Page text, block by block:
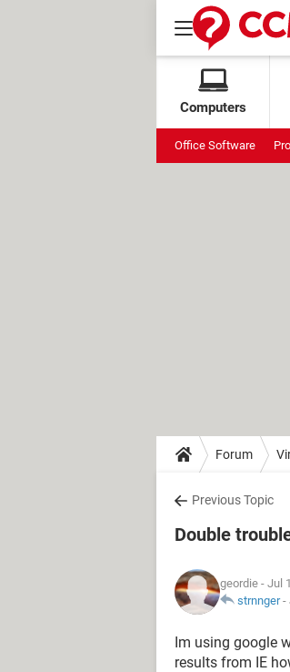
Computers
Office Software
Forum
Previous Topic
Double
geordie - Jul
strnnger-
Im using google
results from IE